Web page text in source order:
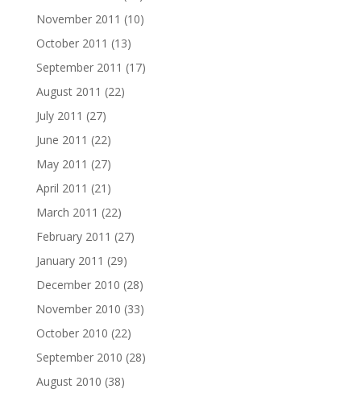
November 2011 (10)
October 2011 (13)
September 2011 (17)
August 2011 (22)
July 2011 (27)
June 2011 (22)
May 2011 (27)
April 2011 (21)
March 2011 (22)
February 2011 (27)
January 2011 (29)
December 2010 (28)
November 2010 (33)
October 2010 (22)
September 2010 (28)
August 2010 (38)